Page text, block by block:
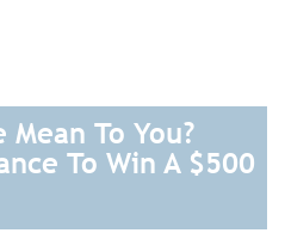
Mean To You?
To Win A $500